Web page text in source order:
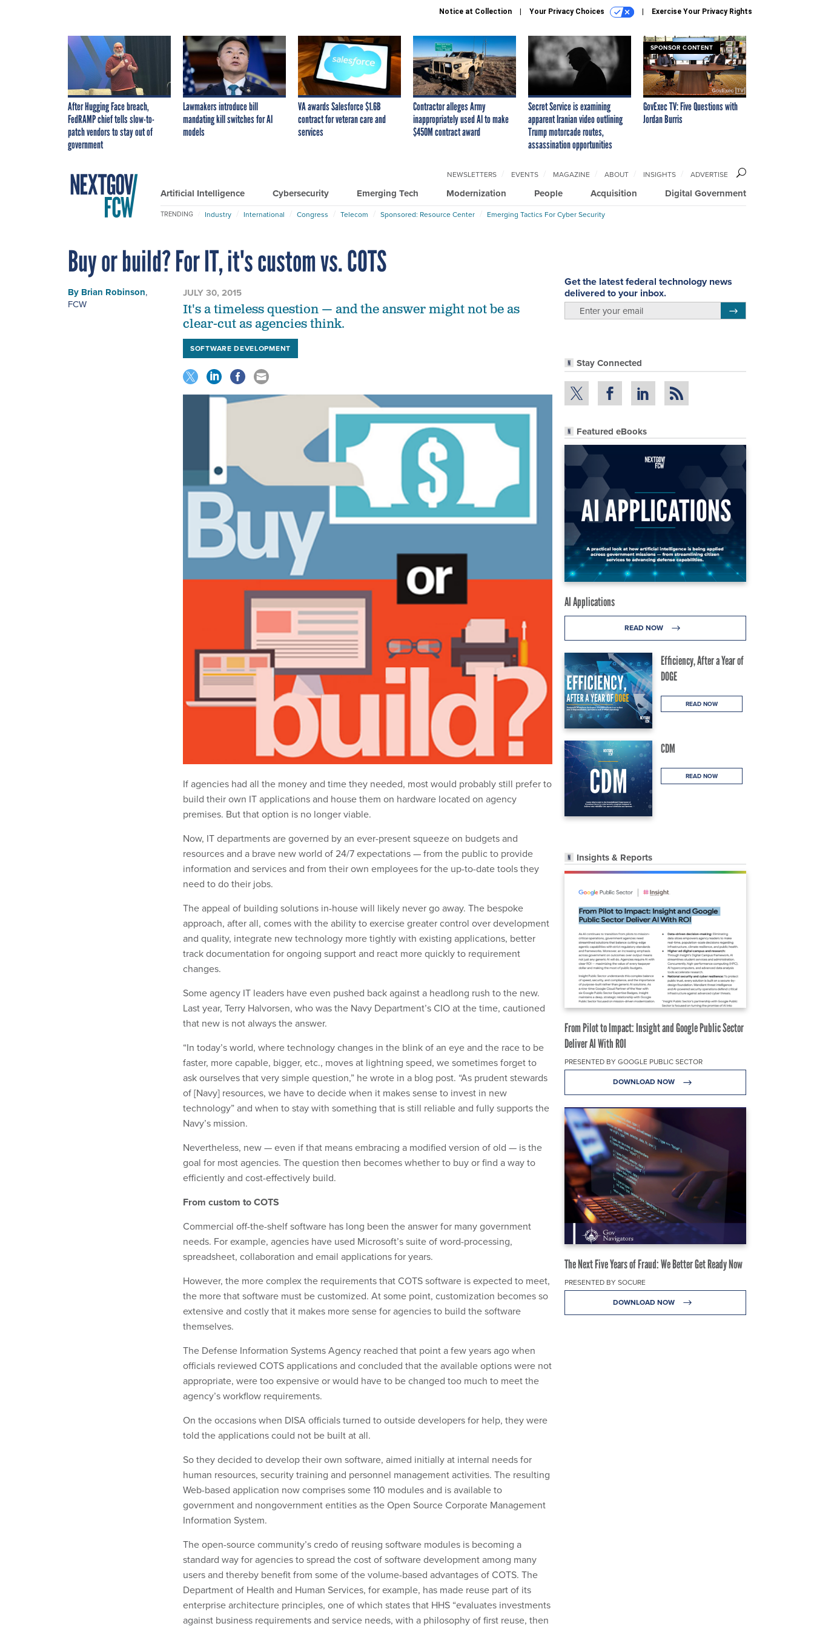
Notice at Collection Your Privacy Choices Exercise Your Privacy Rights
After Hugging Face breach,
FedRAMP chief tells slow-to-
patch vendors to stay out of
government
Lawmakers introduce bill
mandating kill switches for AI
models
VA awards Salesforce $1.6B
contract for veteran care and
services
Contractor alleges Army
inappropriately used AI to make
$450M contract award
Secret Service is examining
apparent Iranian video outlining
Trump motorcade routes,
assassination opportunities
SPONSOR CONTENT
GovExec TV: Five Questions with
Jordan Burris
Artificial Intelligence Cybersecurity Emerging Tech Modernization People Acquisition Digital Government
NEWSLETTERS EVENTS MAGAZINE ABOUT INSIGHTS ADVERTISE
TRENDING Industry International Congress Telecom Sponsored: Resource Center Emerging Tactics For Cyber Security
Buy or build? For IT, it's custom vs. COTS
Get the latest federal technology news
delivered to your inbox.
Stay Connected
Featured eBooks
AI Applications
READ NOW
Efficiency, After a Year of
DOGE
READ NOW
CDM
READ NOW
Insights & Reports
From Pilot to Impact: Insight and Google Public Sector
Deliver AI With ROI
PRESENTED BY GOOGLE PUBLIC SECTOR
DOWNLOAD NOW
The Next Five Years of Fraud: We Better Get Ready Now
PRESENTED BY SOCURE
DOWNLOAD NOW
By Brian Robinson,
FCW
JULY 30, 2015
It's a timeless question — and the answer might not be as
clear-cut as agencies think.
SOFTWARE DEVELOPMENT
If agencies had all the money and time they needed, most would probably still prefer to
build their own IT applications and house them on hardware located on agency
premises. But that option is no longer viable.
Now, IT departments are governed by an ever-present squeeze on budgets and
resources and a brave new world of 24/7 expectations — from the public to provide
information and services and from their own employees for the up-to-date tools they
need to do their jobs.
The appeal of building solutions in-house will likely never go away. The bespoke
approach, after all, comes with the ability to exercise greater control over development
and quality, integrate new technology more tightly with existing applications, better
track documentation for ongoing support and react more quickly to requirement
changes.
Some agency IT leaders have even pushed back against a headlong rush to the new.
Last year, Terry Halvorsen, who was the Navy Department’s CIO at the time, cautioned
that new is not always the answer.
“In today’s world, where technology changes in the blink of an eye and the race to be
faster, more capable, bigger, etc., moves at lightning speed, we sometimes forget to
ask ourselves that very simple question,” he wrote in a blog post. “As prudent stewards
of [Navy] resources, we have to decide when it makes sense to invest in new
technology” and when to stay with something that is still reliable and fully supports the
Navy’s mission.
Nevertheless, new — even if that means embracing a modified version of old — is the
goal for most agencies. The question then becomes whether to buy or find a way to
efficiently and cost-effectively build.
From custom to COTS
Commercial off-the-shelfsoftware has long been the answer for many government
needs. For example, agencies have used Microsoft’s suite of word-processing,
spreadsheet, collaboration and email applications for years.
However, the more complex the requirements that COTS software is expected to meet,
the more that software must be customized. At some point, customization becomes so
extensive and costly that it makes more sense for agencies to build the software
themselves.
The Defense Information Systems Agency reached that point a few years ago when
officials reviewed COTS applications and concluded that the available options were not
appropriate, were too expensive or would have to be changed too much to meet the
agency’s workflow requirements.
On the occasions when DISA officials turned to outside developers for help, they were
told the applications could not be built at all.
So they decided to develop their own software, aimed initially at internal needs for
human resources, security training and personnel management activities. The resulting
Web-based application now comprises some 110 modules and is available to
government and nongovernment entities as the Open Source Corporate Management
Information System.
The open-source community’s credo of reusing software modules is becoming a
standard way for agencies to spread the cost of software development among many
users and thereby benefit from some of the volume-based advantages of COTS. The
Department of Health and Human Services, for example, has made reuse part of its
enterprise architecture principles, one of which states that HHS “evaluates investments
against business requirements and service needs, with a philosophy of first reuse, then